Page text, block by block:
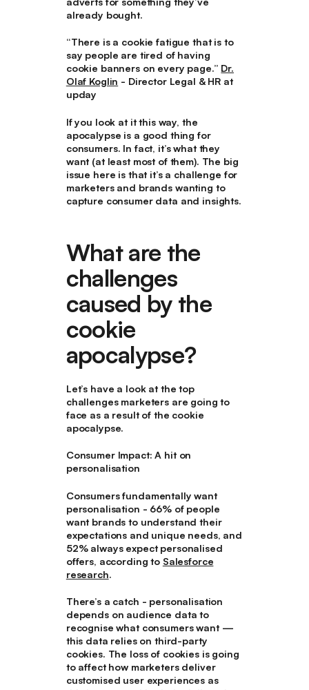
already bought.
“There is a cookie fatigue that is to
say people are tired of having
cookie banners on every page.” Dr.
Olaf Koglin - Director Legal & HR at
upday
If you look at it this way, the
apocalypse is a good thing for
consumers. In fact, it’s what they
want (at least most of them). The big
issue here is that it’s a challenge for
marketers and brands wanting to
capture consumer data and insights.
What are the
challenges
caused by the
cookie
apocalypse?
Let’s have a look at the top
challenges marketers are going to
face as a result of the cookie
apocalypse.
Consumer Impact: A hit on
personalisation
Consumers fundamentally want
personalisation - 66% of people
want brands to understand their
expectations and unique needs, and
52% always expect personalised
offers, according to Salesforce
research.
There’s a catch - personalisation
depends on audience data to
recognise what consumers want —
this data relies on third-party
cookies. The loss of cookies is going
to affect how marketers deliver
customised user experiences as